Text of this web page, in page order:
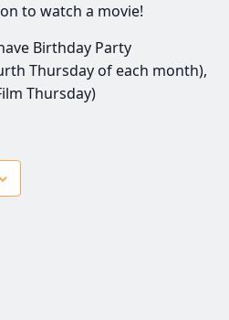
to watch a movie!
Birthday Party
Thursday of each month),
Thursday)